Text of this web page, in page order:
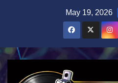
May 19, 2026